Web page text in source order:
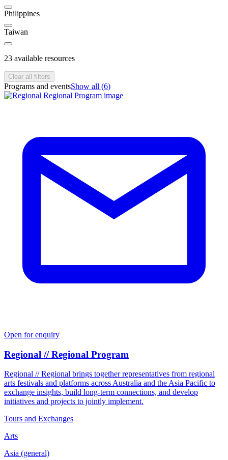
Philippines
Taiwan
23 available resources
Clear all filters
Programs and eventsShow all (6)
Open for enquiry
Regional // Regional Program
Regional // Regional brings together representatives from regional
arts festivals and platforms across Australia and the Asia Pacific to
exchange insights, build long-term connections, and develop
initiatives and projects to jointly implement.
Tours and Exchanges
Arts
Asia (general)